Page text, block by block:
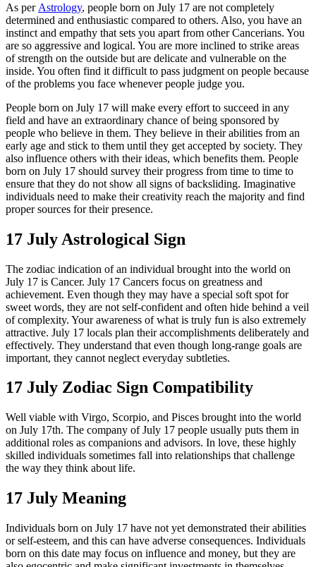
As per Astrology, people born on July 17 are not completely
determined and enthusiastic compared to others. Also, you have an
instinct and empathy that sets you apart from other Cancerians. You
are so aggressive and logical. You are more inclined to strike areas
of strength on the outside but are delicate and vulnerable on the
inside. You often find it difficult to pass judgment on people because
of the problems you face whenever people judge you.
People born on July 17 will make every effort to succeed in any
field and have an extraordinary chance of being sponsored by
people who believe in them. They believe in their abilities from an
early age and stick to them until they get accepted by society. They
also influence others with their ideas, which benefits them. People
born on July 17 should survey their progress from time to time to
ensure that they do not show all signs of backsliding. Imaginative
individuals need to make their creativity reach the majority and find
proper sources for their presence.
17 July Astrological Sign
The zodiac indication of an individual brought into the world on
July 17 is Cancer. July 17 Cancers focus on greatness and
achievement. Even though they may have a special soft spot for
sweet words, they are not self-confident and often hide behind a veil
of complexity. Your awareness of what is truly fun is also extremely
attractive. July 17 locals plan their accomplishments deliberately and
effectively. They understand that even though long-range goals are
important, they cannot neglect everyday subtleties.
17 July Zodiac Sign Compatibility
Well viable with Virgo, Scorpio, and Pisces brought into the world
on July 17th. The company of July 17 people usually puts them in
additional roles as companions and advisors. In love, these highly
skilled individuals sometimes fall into relationships that challenge
the way they think about life.
17 July Meaning
Individuals born on July 17 have not yet demonstrated their abilities
or self-esteem, and this can have adverse consequences. Individuals
born on this date may focus on influence and money, but they are